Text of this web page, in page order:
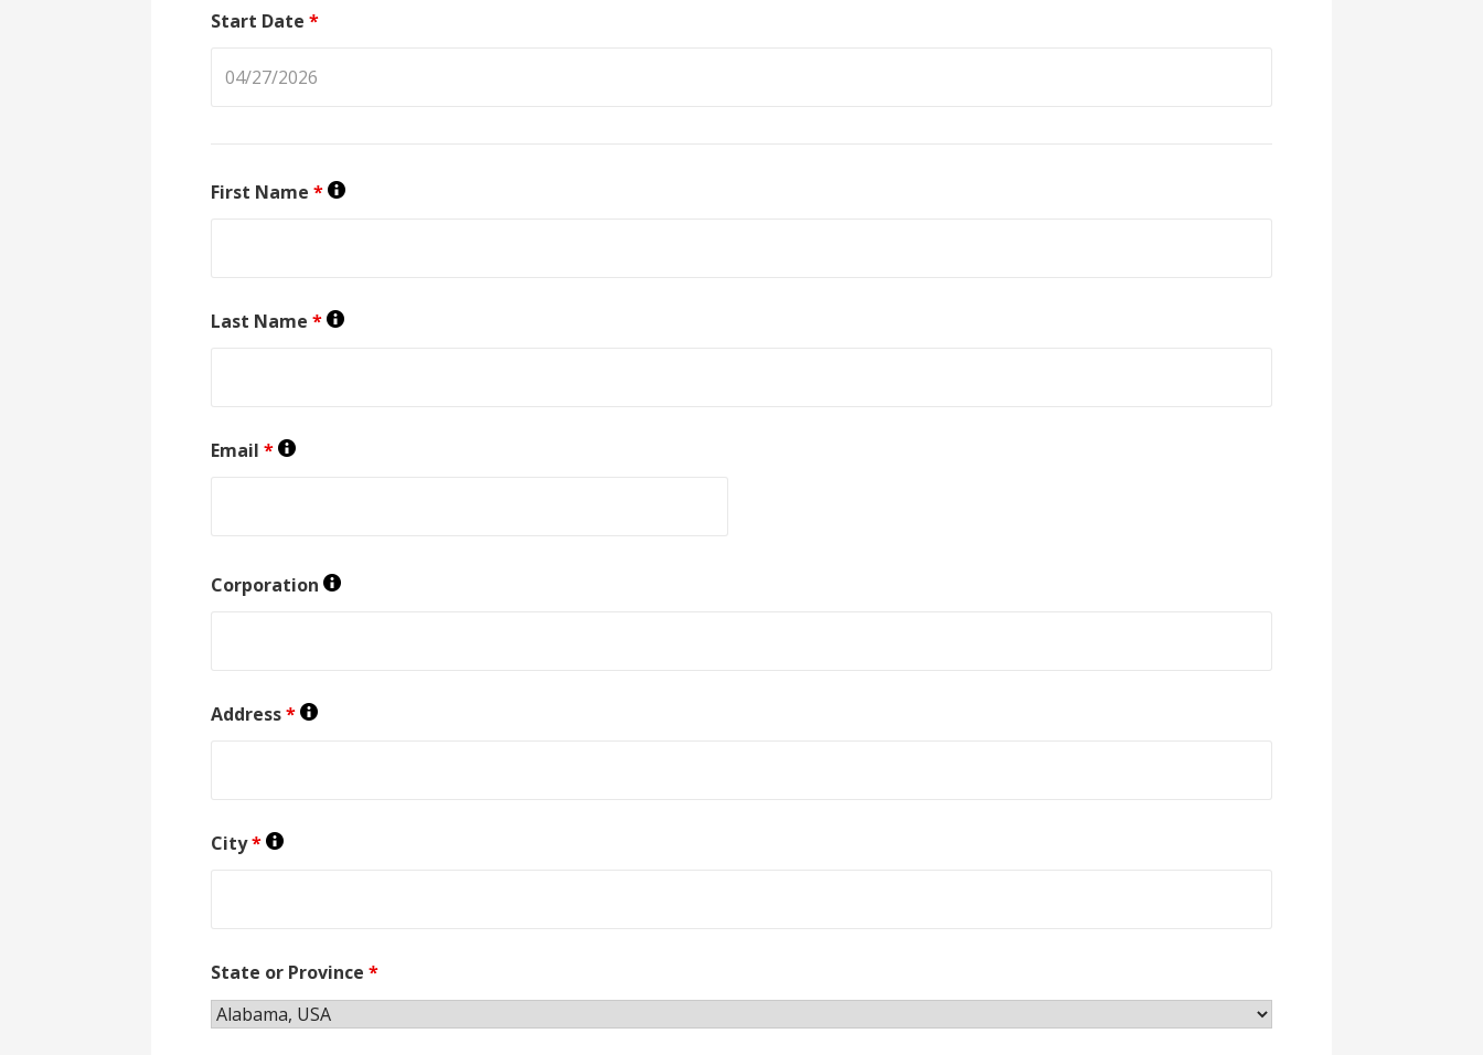
Start Date*
First Name*
Last Name*
Email*
Corporation
Address*
City*
State or Province*